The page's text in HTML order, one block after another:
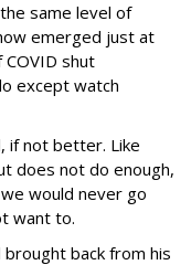
same level of
emerged just at
shut
except watch
if not better. Like
does not do enough,
would never go
want to.
back from his